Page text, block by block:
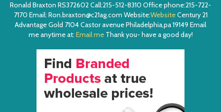
Ronald Braxton RS372602 Call:215-512-8310 Office phone:215-722-
7170 Email: Ron.braxton@c21ag.com Website:WebsiteCentury 21
Advantage Gold 7104 Castor avenue Philadelphia,pa 19149 Email
me anytime at: Email meThank you- have a good day!